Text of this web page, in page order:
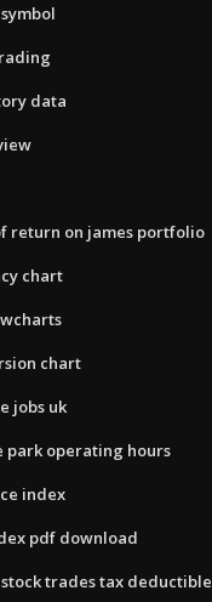
data
return on james portfolio
chart
chart
jobs uk
park operating hours
index
pdf download
trades tax deductible